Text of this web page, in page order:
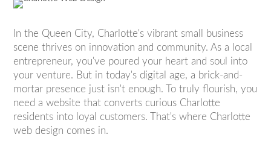
In the Queen City, Charlotte's vibrant small business
scene thrives on innovation and community. As a local
entrepreneur, you've poured your heart and soul into
your venture. But in today's digital age, a brick-and-
mortar presence just isn't enough. To truly flourish, you
need a website that converts curious Charlotte
residents into loyal customers. That's where Charlotte
web design comes in.